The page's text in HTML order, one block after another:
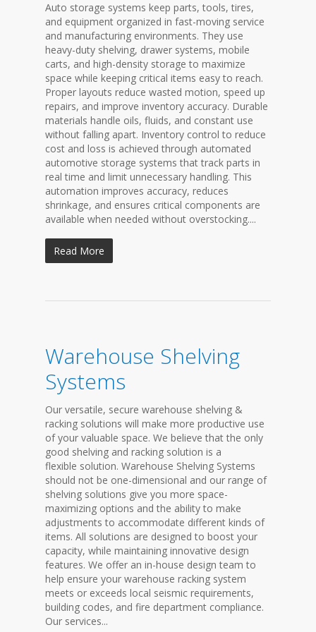
Auto storage systems keep parts, tools, tires,
and equipment organized in fast-moving service
and manufacturing environments. They use
heavy-duty shelving, drawer systems, mobile
carts, and high-density storage to maximize
space while keeping critical items easy to reach.
Proper layouts reduce wasted motion, speed up
repairs, and improve inventory accuracy. Durable
materials handle oils, fluids, and constant use
without falling apart. Inventory control to reduce
cost and loss is achieved through automated
automotive storage systems that track parts in
real time and limit unnecessary handling. This
automation improves accuracy, reduces
shrinkage, and ensures critical components are
available when needed without overstocking....
Read More
Warehouse Shelving
Systems
Our versatile, secure warehouse shelving &
racking solutions will make more productive use
of your valuable space. We believe that the only
good shelving and racking solution is a
flexible solution. Warehouse Shelving Systems
should not be one-dimensional and our range of
shelving solutions give you more space-
maximizing options and the ability to make
adjustments to accommodate different kinds of
items. All solutions are designed to boost your
capacity, while maintaining innovative design
features. We offer an in-house design team to
help ensure your warehouse racking system
meets or exceeds local seismic requirements,
building codes, and fire department compliance.
Our services...